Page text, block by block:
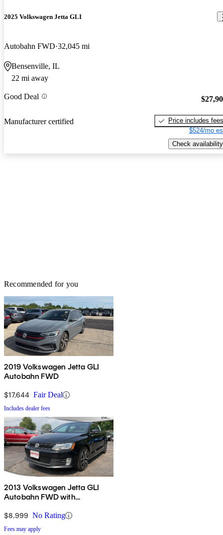
2025 Volkswagen Jetta GLI
Autobahn FWD 32,045 mi
Bensenville, IL
22 mi away
Good Deal
Manufacturer certified
Price includes fees
$524/mo
Check availability
Recommended for you
2019 Volkswagen Jetta GLI
Autobahn FWD
$17,644 Fair Deal
Includes dealer fees
2013 Volkswagen Jetta GLI
Autobahn FWD with
$8,999 No Rating
Fees may apply